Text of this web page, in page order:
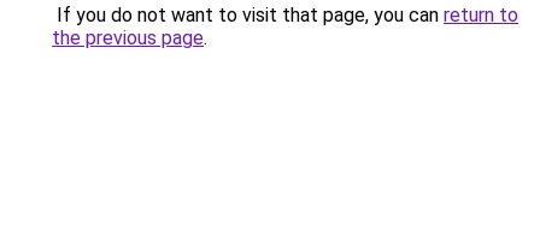
If you do not want to visit that page, you can return to
the previous page.